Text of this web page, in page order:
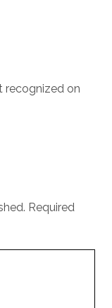
recognized on
Required